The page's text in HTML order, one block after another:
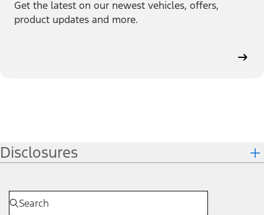
Get the latest on our newest vehicles, offers,
product updates and more.
Disclosures